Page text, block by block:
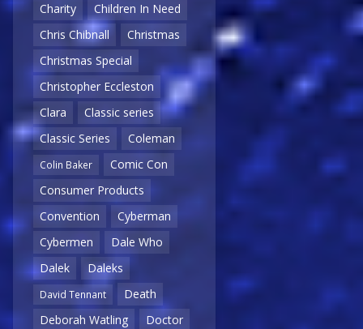
Charity
Children In Need
Chris Chibnall
Christmas
Christmas Special
Christopher Eccleston
Clara
Classic series
Classic Series
Coleman
Colin Baker
Comic Con
Consumer Products
Convention
Cyberman
Cybermen
Dale Who
Dalek
Daleks
David Tennant
Death
Deborah Watling
Doctor